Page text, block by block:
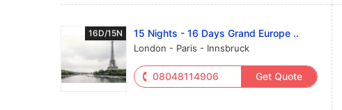
16D/15N 15 Nights - 16 Days Grand Europe ..
London - Paris - Innsbruck
08048114906 Get Quote